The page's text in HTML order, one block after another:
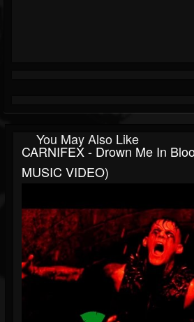
You May Also Like
CARNIFEX - Drown Me In
MUSIC VIDEO)